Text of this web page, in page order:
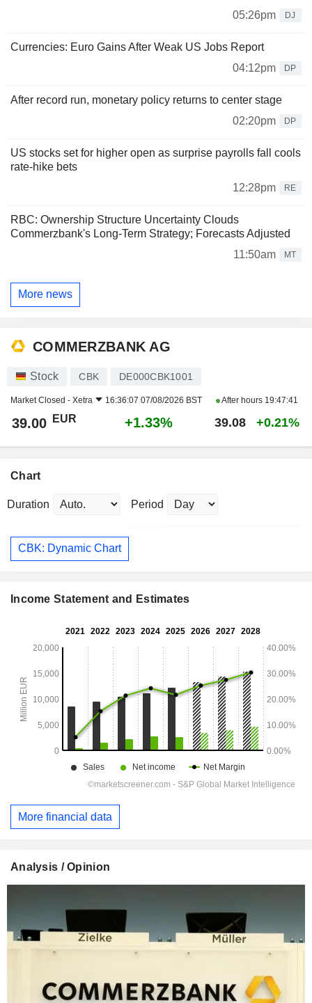
05:26pm DJ
Currencies: Euro Gains After Weak US Jobs Report
04:12pm
DP
After record run, monetary policy returns to center stage
02:20pm
DP
US stocks set for higher open as surprise payrolls fall cools
rate-hike bets
12:28pm
RE
RBC: Ownership Structure Uncertainty Clouds
Commerzbank's Long-Term Strategy; Forecasts Adjusted
11:50am
MT
More news
COMMERZBANK AG
Stock CBK DE000CBK1001
Market Closed - Xetra 16:36:07 07/08/2026 BST After hours 19:47:41
39.00 EUR +1.33% 39.08 +0.21%
Chart
Duration Period
CBK: Dynamic Chart
Income Statement and Estimates
More financial data
Analysis / Opinion